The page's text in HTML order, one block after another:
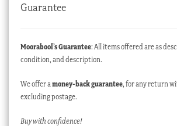
Guarantee
Moorabool’s Guarantee: All items offered are as
condition, and description.
We offer a money-back guarantee, for any return
excluding postage.
Buy with confidence!